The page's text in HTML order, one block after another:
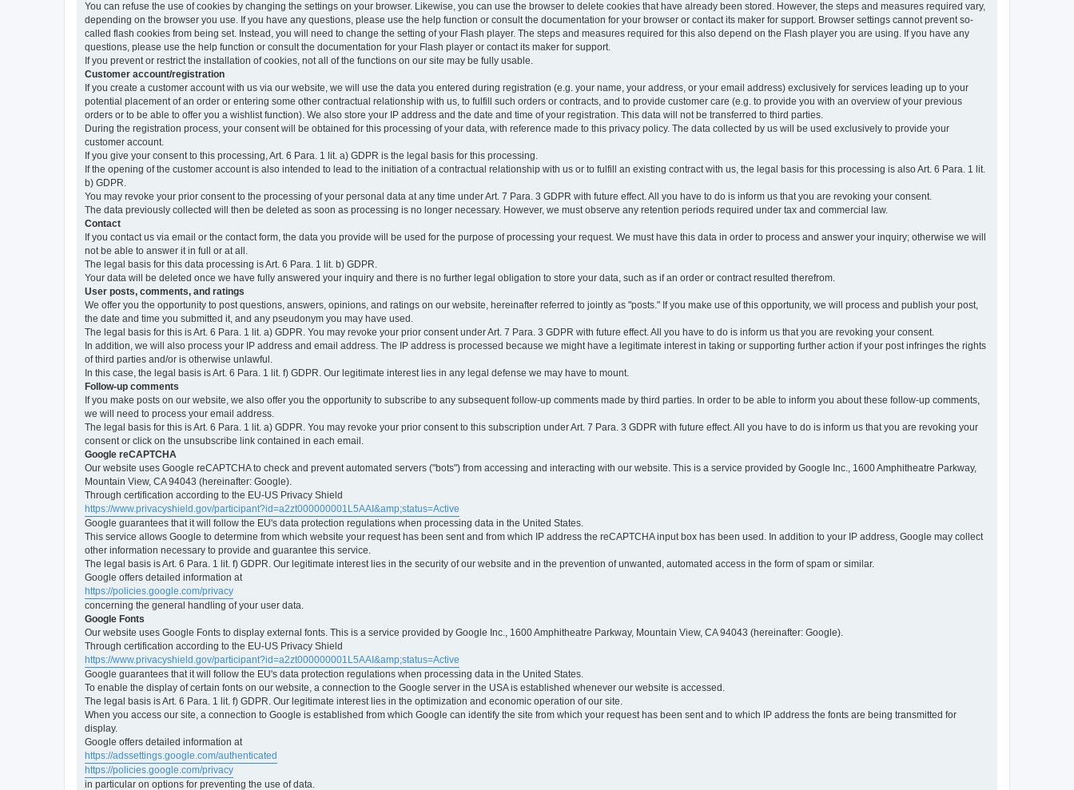
You can refuse the use of cookies by changing the settings on your browser. Likewise, you can use the browser to delete cookies that have already been stored. However, the steps and measures required vary,
depending on the browser you use. If you have any questions, please use the help function or consult the documentation for your browser or contact its maker for support. Browser settings cannot prevent so-
called flash cookies from being set. Instead, you will need to change the setting of your Flash player. The steps and measures required for this also depend on the Flash player you are using. If you have any
questions, please use the help function or consult the documentation for your Flash player or contact its maker for support.
If you prevent or restrict the installation of cookies, not all of the functions on our site may be fully usable.
Customer account/registration
If you create a customer account with us via our website, we will use the data you entered during registration (e.g. your name, your address, or your email address) exclusively for services leading up to your
potential placement of an order or entering some other contractual relationship with us, to fulfill such orders or contracts, and to provide customer care (e.g. to provide you with an overview of your previous
orders or to be able to offer you a wishlist function). We also store your IP address and the date and time of your registration. This data will not be transferred to third parties.
During the registration process, your consent will be obtained for this processing of your data, with reference made to this privacy policy. The data collected by us will be used exclusively to provide your
customer account.
If you give your consent to this processing, Art. 6 Para. 1 lit. a) GDPR is the legal basis for this processing.
If the opening of the customer account is also intended to lead to the initiation of a contractual relationship with us or to fulfill an existing contract with us, the legal basis for this processing is also Art. 6 Para. 1 lit.
b) GDPR.
You may revoke your prior consent to the processing of your personal data at any time under Art. 7 Para. 3 GDPR with future effect. All you have to do is inform us that you are revoking your consent.
The data previously collected will then be deleted as soon as processing is no longer necessary. However, we must observe any retention periods required under tax and commercial law.
Contact
If you contact us via email or the contact form, the data you provide will be used for the purpose of processing your request. We must have this data in order to process and answer your inquiry; otherwise we will
not be able to answer it in full or at all.
The legal basis for this data processing is Art. 6 Para. 1 lit. b) GDPR.
Your data will be deleted once we have fully answered your inquiry and there is no further legal obligation to store your data, such as if an order or contract resulted therefrom.
User posts, comments, and ratings
We offer you the opportunity to post questions, answers, opinions, and ratings on our website, hereinafter referred to jointly as "posts." If you make use of this opportunity, we will process and publish your post,
the date and time you submitted it, and any pseudonym you may have used.
The legal basis for this is Art. 6 Para. 1 lit. a) GDPR. You may revoke your prior consent under Art. 7 Para. 3 GDPR with future effect. All you have to do is inform us that you are revoking your consent.
In addition, we will also process your IP address and email address. The IP address is processed because we might have a legitimate interest in taking or supporting further action if your post infringes the rights
of third parties and/or is otherwise unlawful.
In this case, the legal basis is Art. 6 Para. 1 lit. f) GDPR. Our legitimate interest lies in any legal defense we may have to mount.
Follow-up comments
If you make posts on our website, we also offer you the opportunity to subscribe to any subsequent follow-up comments made by third parties. In order to be able to inform you about these follow-up comments,
we will need to process your email address.
The legal basis for this is Art. 6 Para. 1 lit. a) GDPR. You may revoke your prior consent to this subscription under Art. 7 Para. 3 GDPR with future effect. All you have to do is inform us that you are revoking your
consent or click on the unsubscribe link contained in each email.
Google reCAPTCHA
Our website uses Google reCAPTCHA to check and prevent automated servers ("bots") from accessing and interacting with our website. This is a service provided by Google Inc., 1600 Amphitheatre Parkway,
Mountain View, CA 94043 (hereinafter: Google).
Through certification according to the EU-US Privacy Shield
https://www.privacyshield.gov/participant?id=a2zt000000001L5AAI&amp;status=Active
Google guarantees that it will follow the EU's data protection regulations when processing data in the United States.
This service allows Google to determine from which website your request has been sent and from which IP address the reCAPTCHA input box has been used. In addition to your IP address, Google may collect
other information necessary to provide and guarantee this service.
The legal basis is Art. 6 Para. 1 lit. f) GDPR. Our legitimate interest lies in the security of our website and in the prevention of unwanted, automated access in the form of spam or similar.
Google offers detailed information at
https://policies.google.com/privacy
concerning the general handling of your user data.
Google Fonts
Our website uses Google Fonts to display external fonts. This is a service provided by Google Inc., 1600 Amphitheatre Parkway, Mountain View, CA 94043 (hereinafter: Google).
Through certification according to the EU-US Privacy Shield
https://www.privacyshield.gov/participant?id=a2zt000000001L5AAI&amp;status=Active
Google guarantees that it will follow the EU's data protection regulations when processing data in the United States.
To enable the display of certain fonts on our website, a connection to the Google server in the USA is established whenever our website is accessed.
The legal basis is Art. 6 Para. 1 lit. f) GDPR. Our legitimate interest lies in the optimization and economic operation of our site.
When you access our site, a connection to Google is established from which Google can identify the site from which your request has been sent and to which IP address the fonts are being transmitted for
display.
Google offers detailed information at
https://adssettings.google.com/authenticated
https://policies.google.com/privacy
in particular on options for preventing the use of data.